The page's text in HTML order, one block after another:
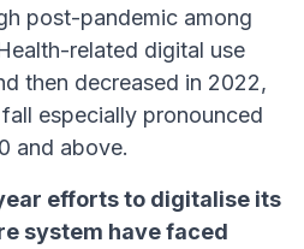
post-pandemic among
related digital use
then decreased in 2022,
especially pronounced
and above.
efforts to digitalise its
system have faced